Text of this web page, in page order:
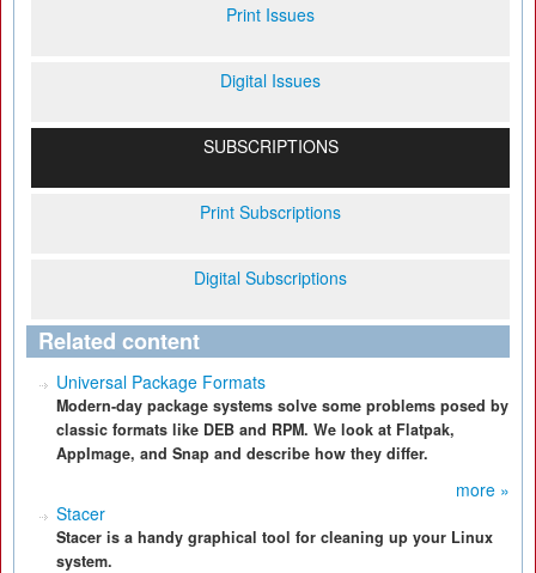
Print Issues
Digital Issues
SUBSCRIPTIONS
Print Subscriptions
Digital Subscriptions
Related content
Universal Package Formats
Modern-day package systems solve some problems posed by
classic formats like DEB and RPM. We look at Flatpak,
AppImage, and Snap and describe how they differ.
more »
Stacer
Stacer is a handy graphical tool for cleaning up your Linux
system.